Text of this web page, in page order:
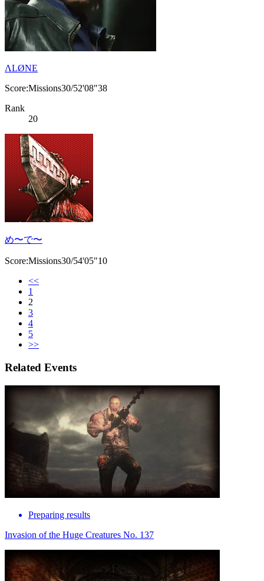
ΛLØNE
Score:Missions30/52'08"38
Rank
20
め〜で〜
Score:Missions30/54'05"10
<<
1
2
3
4
5
>>
Related Events
Preparing results
Invasion of the Huge Creatures No. 137